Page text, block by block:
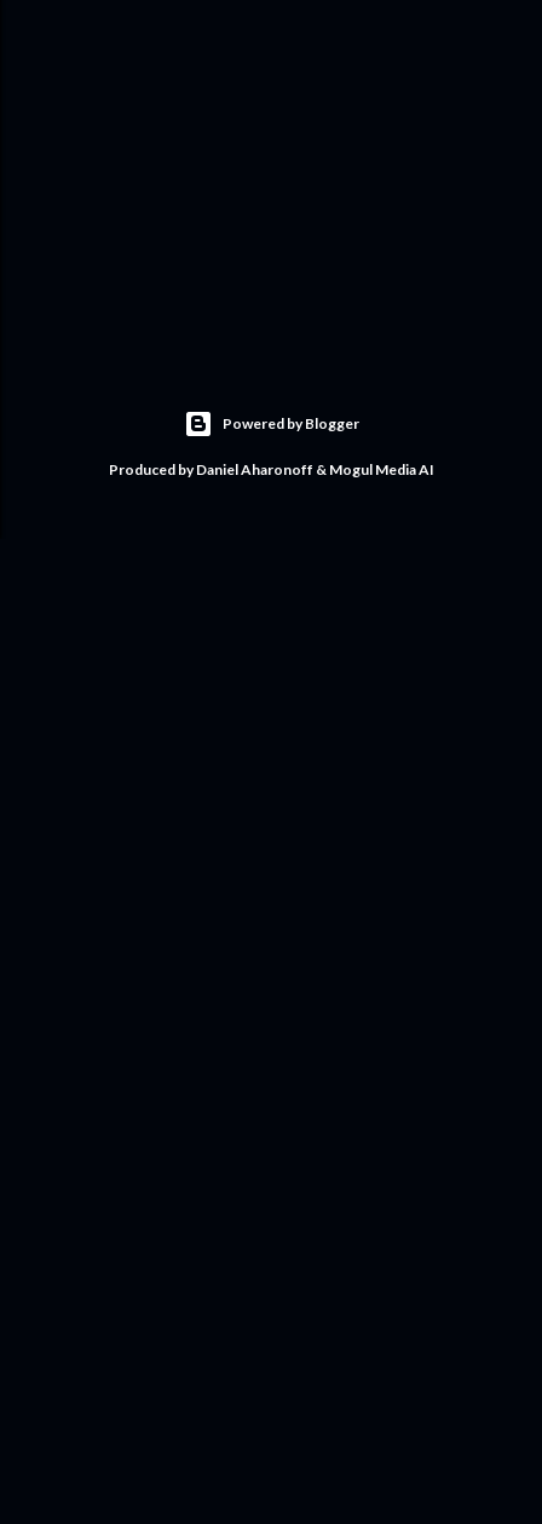
Powered by Blogger
Produced by Daniel Aharonoff & Mogul Media AI